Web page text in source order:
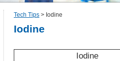
Tech Tips > Iodine
Iodine
Iodine